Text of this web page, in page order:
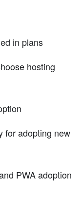
in plans
hosting
for adopting new
PWA adoption